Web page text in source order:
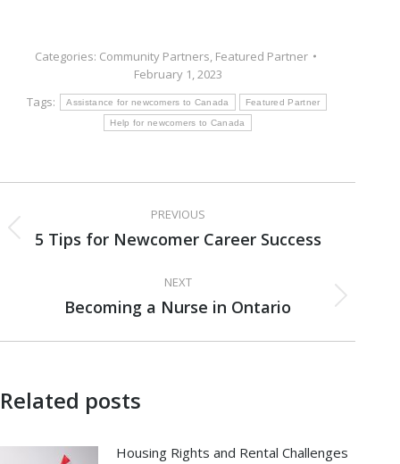
Categories: Community Partners Featured Partner
February 1, 2023
Tags:
Assistance for newcomers to Canada Featured Partner
Help for newcomers to Canada
navigation
PREVIOUS
Previous
5 Tips for Newcomer Career Success
NEXT
Next
Becoming a Nurse in Ontario
Related posts
Housing Rights and Rental Challenges